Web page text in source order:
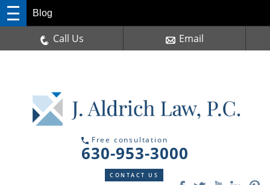
Free consultation
630-953-3000
CONTACT US
Blog
Call Us Email